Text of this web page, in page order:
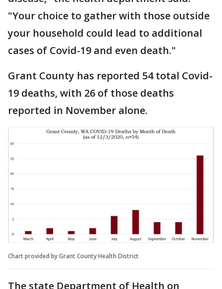
"Your choice to gather with those outside
your household could lead to additional
cases of Covid-19 and even death."
Grant County has reported 54 total Covid-
19 deaths, with 26 of those deaths
reported in November alone.
Chart provided by Grant County Health District
The state Department of Health on